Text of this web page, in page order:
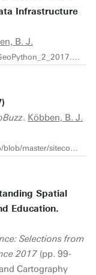
Infrastructure
B. J.
http://www.geopython.net/pub/Journal_of_GeoPython_2_2017.pdf
. Köbben, B. J.
https://github.com/osgeonl/osgeonl.github.io/blob/master/sitecontent/osgeonl_dag/presentaties/2017/08-KobbenLemmens-ILWIS-V2.pdf
Spatial
Education.
Selections from
2017 (pp. 99-
Cartography